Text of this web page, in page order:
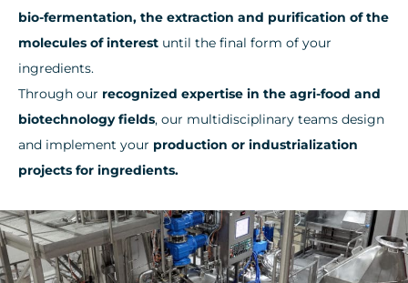
bio-fermentation, the extraction and purification of the
molecules of interest until the final form of your
ingredients.
Through our recognized expertise in the agri-food and
biotechnology fields, our multidisciplinary teams design
and implement your production or industrialization
projects for ingredients.